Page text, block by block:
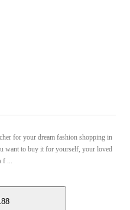
for your dream fashion shopping in
want to buy it for yourself, your loved
f ...